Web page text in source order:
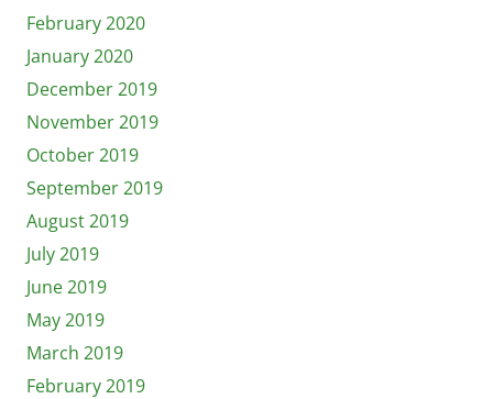
February 2020
January 2020
December 2019
November 2019
October 2019
September 2019
August 2019
July 2019
June 2019
May 2019
March 2019
February 2019